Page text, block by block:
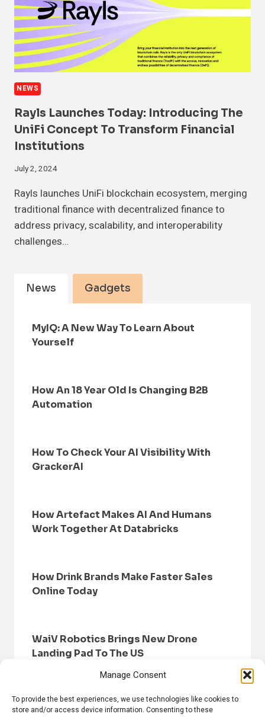
Manage Consent
To provide the best experiences, we use technologies like cookies to
store and/or access device information. Consenting to these
NEWS
Rayls Launches Today: Introducing The
UniFi Concept To Transform Financial
Institutions
July 2, 2024
Rayls launches UniFi blockchain ecosystem, merging
traditional finance with decentralized finance to
address privacy, scalability, and interoperability
challenges…
News Gadgets
MyIQ: A New Way To Learn About
Yourself
How An 18 Year Old Is Changing B2B
Automation
How To Check Your AI Visibility With
GrackerAI
How Artefact Makes AI And Humans
Work Together At Databricks
How Drink Brands Make Faster Sales
Online Today
WaiV Robotics Brings New Drone
Landing Pad To The US